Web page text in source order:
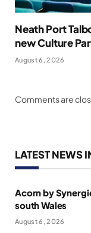
Neath Port
new Culture
August 6, 2026
Comments are
LATEST NEWS
Acorn by
south Wales
August 6, 2026